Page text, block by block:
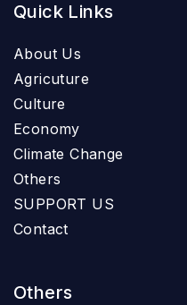
Quick Links
About Us
Agricuture
Culture
Economy
Climate Change
Others
SUPPORT US
Contact
Others